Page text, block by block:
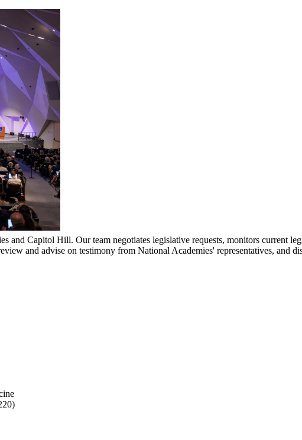
and Capitol Hill. Our team negotiates legislative requests, monitors current
and advise on testimony from National Academies' representatives, and